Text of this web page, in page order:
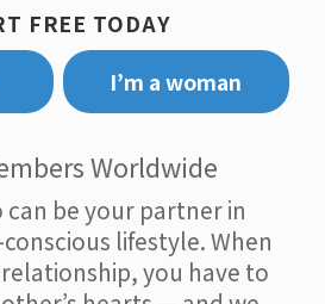
FREE TODAY
I’m a woman
Worldwide
can be your partner in
lifestyle. When
you have to